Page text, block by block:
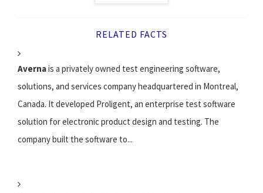
RELATED FACTS
Avernais a privately owned test engineering software,
solutions, and services company headquartered in Montreal,
Canada. It developed Proligent, an enterprise test software
solution for electronic product design and testing. The
company built the software to...